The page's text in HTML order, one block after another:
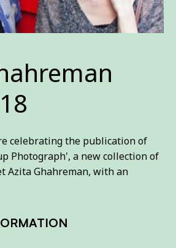
celebrating the publication of
Photograph', a new collection of
Azita Ghahreman, with an